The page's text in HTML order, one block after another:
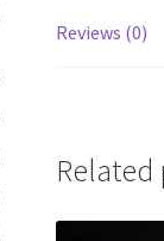
Reviews (0)